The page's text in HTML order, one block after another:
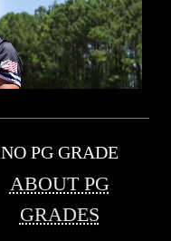
NO PG GRADE
ABOUT PG
GRADES